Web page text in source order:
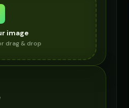
image
drag & drop